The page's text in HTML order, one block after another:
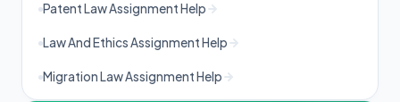
Patent Law Assignment Help
Law And Ethics Assignment Help
Migration Law Assignment Help